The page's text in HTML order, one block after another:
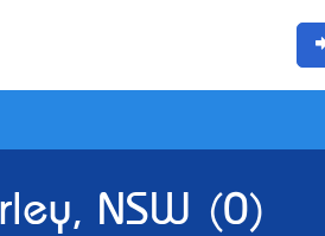
NSW (0)